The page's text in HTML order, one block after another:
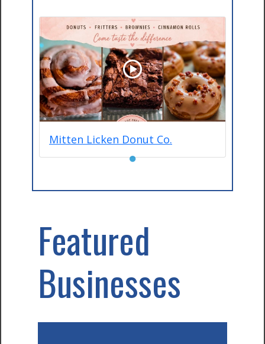
Mitten Licken Donut Co.
●
Featured
Businesses